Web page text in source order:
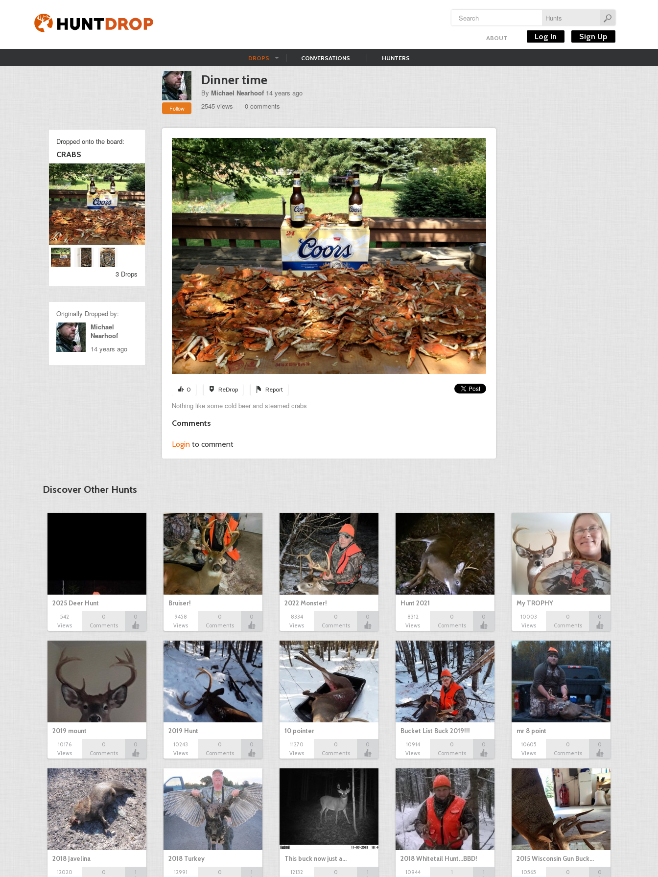
ABOUT Log In Sign Up
DROPS CONVERSATIONS HUNTERS
Follow
Dinner time
By Michael Nearhoof 14 years ago
2545 views
0 comments
0 ReDrop Report
Nothing like some cold beer and steamed crabs
Comments
Login to comment
Dropped onto the board:
CRABS
3 Drops
Originally Dropped by:
Michael
Nearhoof
14 years ago
Discover Other Hunts
2025 Deer Hunt
542
Views
0
Comments
0
Bruiser!
9458
Views
0
Comments
0
2022 Monster!
8334
Views
0
Comments
0
Hunt 2021
8312
Views
0
Comments
0
My TROPHY
10003
Views
0
Comments
0
2019 mount
10176
Views
0
Comments
0
2019 Hunt
10243
Views
0
Comments
0
10 pointer
11270
Views
0
Comments
0
Bucket List Buck 2019!!!
10914
Views
0
Comments
0
mr 8 point
10605
Views
0
Comments
0
2018 Javelina
12020 0 1
2018 Turkey
12991 0 1
This buck now just a…
12132 0 1
2018 Whitetail Hunt...BBD!
10944 1 1
2015 Wisconsin Gun Buck…
10565 0 0